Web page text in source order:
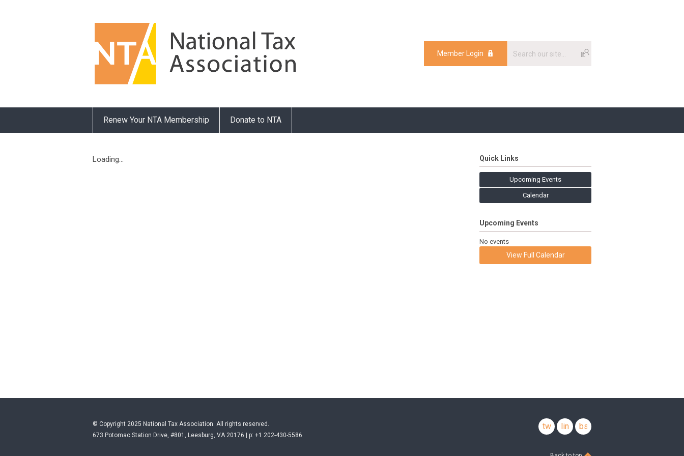
Member Login
Renew Your NTA Membership Donate to NTA
Loading... Quick Links
Upcoming Events
Calendar
Upcoming Events
No events
View Full Calendar
© Copyright 2025 National Tax Association. All rights reserved.
673 Potomac Station Drive, #801, Leesburg, VA 20176 | p: +1 202-430-5586
twitterlinkedin
bsky